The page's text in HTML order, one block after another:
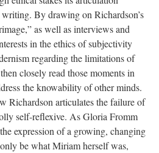
By drawing on Richardson’s
as well as interviews and
in the ethics of subjectivity
regarding the limitations of
closely read those moments in
the knowability of other minds.
Richardson articulates the failure of
self-reflexive. As Gloria Fromm
expression of a growing, changing
be what Miriam herself was,